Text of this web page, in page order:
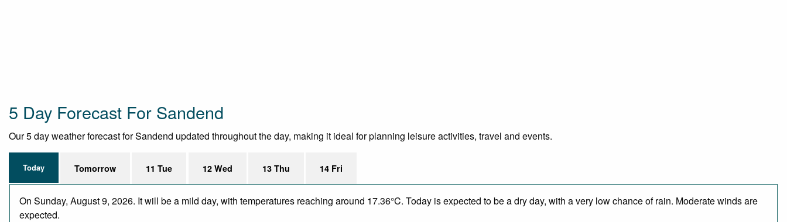
5 Day Forecast For Sandend
Our 5 day weather forecast for Sandend updated throughout the day, making it ideal for planning leisure activities, travel and events.
Today Tomorrow 11 Tue 12 Wed 13 Thu 14 Fri
On Sunday, August 9, 2026. It will be a mild day, with temperatures reaching around 17.36°C. Today is expected to be a dry day, with a very low chance of rain. Moderate winds are
expected.